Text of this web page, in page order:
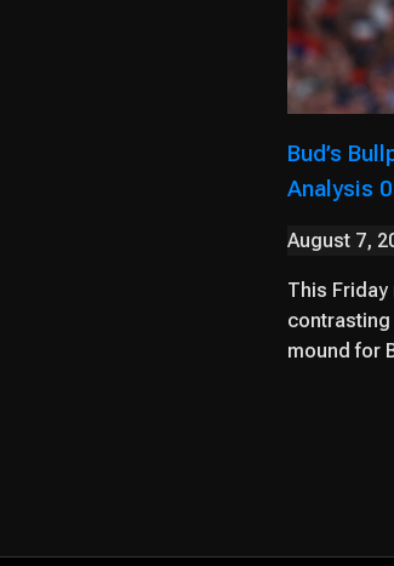
Bud’s
Analysis
August 7,
This
contrasting
mound for